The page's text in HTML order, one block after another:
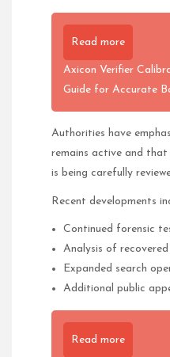
Read more
Axicon Verifier
Guide for Accurate
Authorities have
remains active and
is being carefully
Recent developments
Continued forensic
Analysis of
Expanded search
Additional public
Read more